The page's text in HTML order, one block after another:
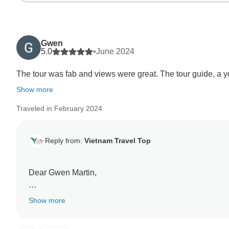
Gwen
5.0
•June 2024
The tour was fab and views were great. The tour guide, a
Show more
Traveled in February 2024
Reply from: Vietnam Travel Top
Dear Gwen Martin,
Thank you very much for your review about Us. Our
Show more